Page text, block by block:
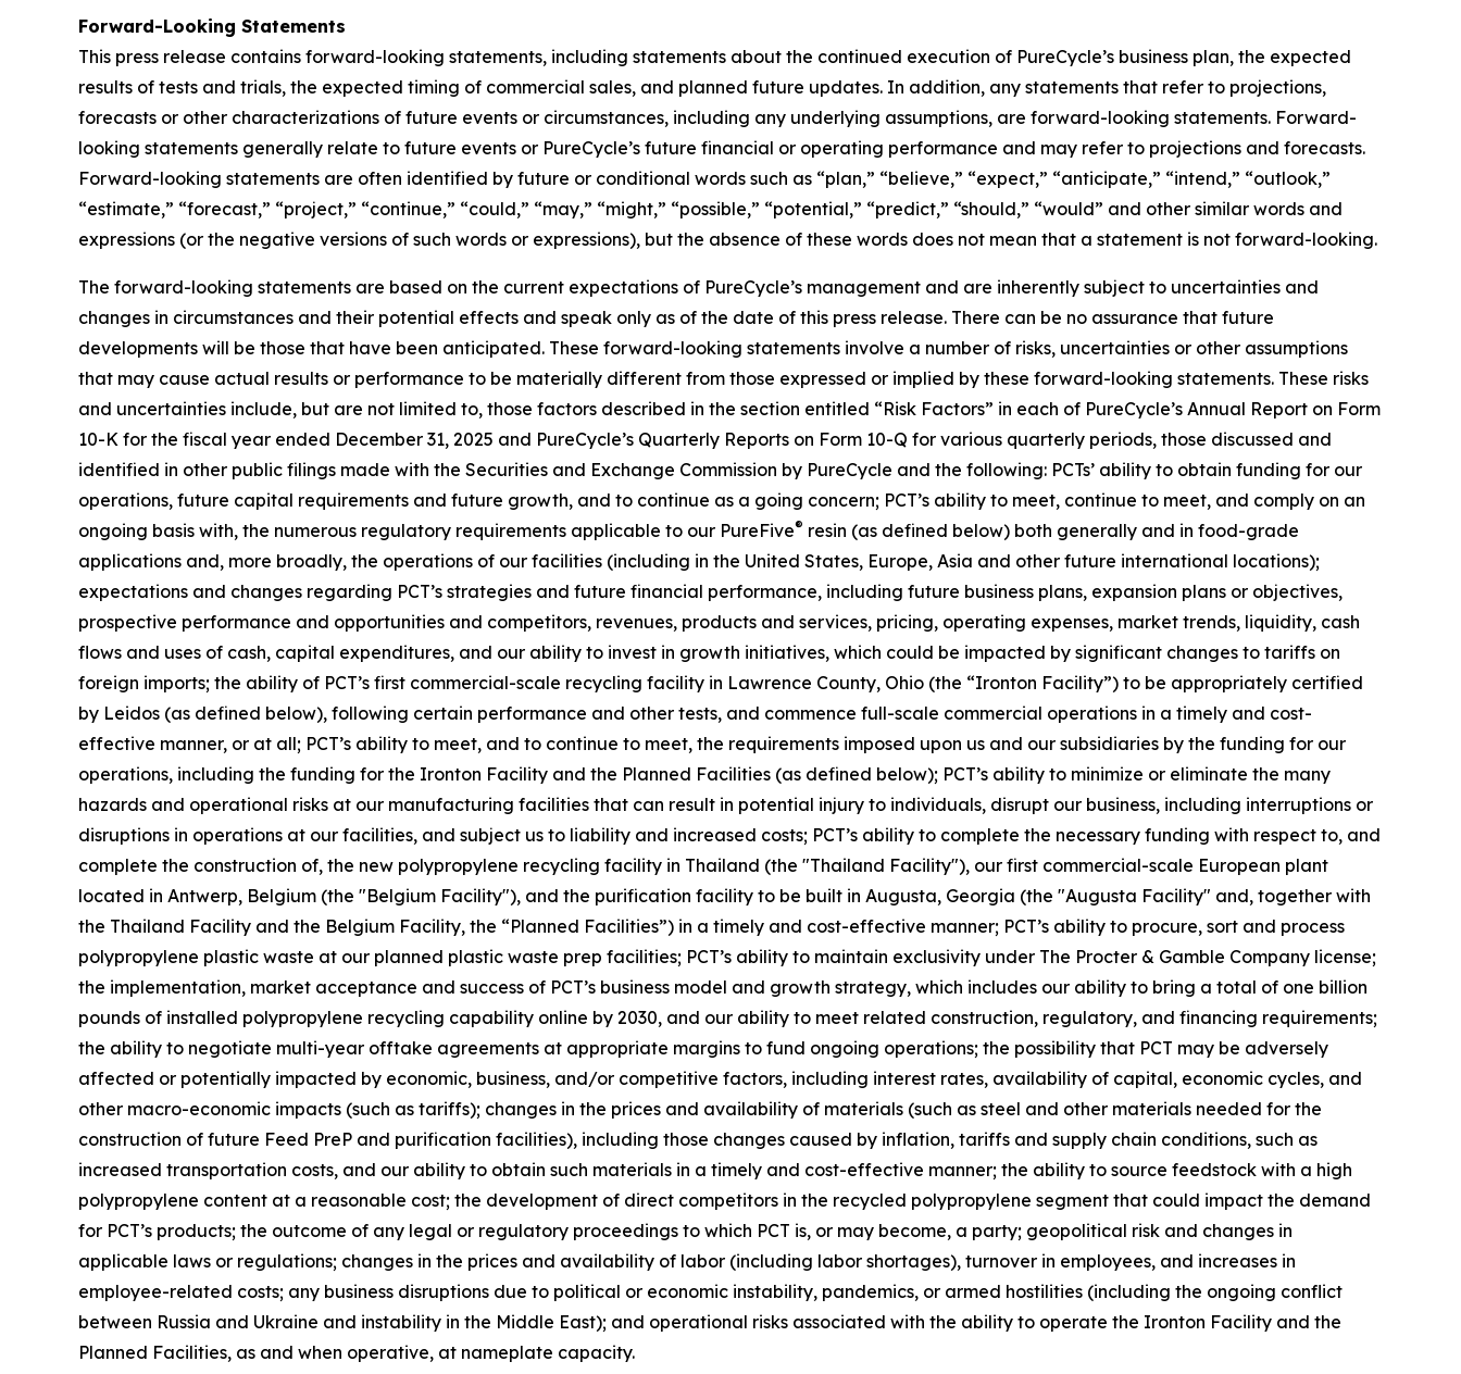
Forward-Looking Statements
This press release contains forward-looking statements, including statements about the continued execution of PureCycle’s business plan, the expected
results of tests and trials, the expected timing of commercial sales, and planned future updates. In addition, any statements that refer to projections,
forecasts or other characterizations of future events or circumstances, including any underlying assumptions, are forward-looking statements. Forward-
looking statements generally relate to future events or PureCycle’s future financial or operating performance and may refer to projections and forecasts.
Forward-looking statements are often identified by future or conditional words such as “plan,” “believe,” “expect,” “anticipate,” “intend,” “outlook,”
“estimate,” “forecast,” “project,” “continue,” “could,” “may,” “might,” “possible,” “potential,” “predict,” “should,” “would” and other similar words and
expressions (or the negative versions of such words or expressions), but the absence of these words does not mean that a statement is not forward-looking. ​
The forward-looking statements are based on the current expectations of PureCycle’s management and are inherently subject to uncertainties and
changes in circumstances and their potential effects and speak only as of the date of this press release. There can be no assurance that future
developments will be those that have been anticipated. These forward-looking statements involve a number of risks, uncertainties or other assumptions
that may cause actual results or performance to be materially different from those expressed or implied by these forward-looking statements. These risks
and uncertainties include, but are not limited to, those factors described in the section entitled “Risk Factors” in each of PureCycle’s Annual Report on Form
10-K for the fiscal year ended December 31, 2025 and PureCycle’s Quarterly Reports on Form 10-Q for various quarterly periods, those discussed and
identified in other public filings made with the Securities and Exchange Commission by PureCycle and the following: PCTs’ ability to obtain funding for our
operations, future capital requirements and future growth, and to continue as a going concern; PCT’s ability to meet, continue to meet, and comply on an
ongoing basis with, the numerous regulatory requirements applicable to our PureFive® resin (as defined below) both generally and in food-grade
applications and, more broadly, the operations of our facilities (including in the United States, Europe, Asia and other future international locations);
expectations and changes regarding PCT’s strategies and future financial performance, including future business plans, expansion plans or objectives,
prospective performance and opportunities and competitors, revenues, products and services, pricing, operating expenses, market trends, liquidity, cash
flows and uses of cash, capital expenditures, and our ability to invest in growth initiatives, which could be impacted by significant changes to tariffs on
foreign imports; the ability of PCT’s first commercial-scale recycling facility in Lawrence County, Ohio (the “Ironton Facility”) to be appropriately certified
by Leidos (as defined below), following certain performance and other tests, and commence full-scale commercial operations in a timely and cost-
effective manner, or at all; PCT’s ability to meet, and to continue to meet, the requirements imposed upon us and our subsidiaries by the funding for our
operations, including the funding for the Ironton Facility and the Planned Facilities (as defined below); PCT’s ability to minimize or eliminate the many
hazards and operational risks at our manufacturing facilities that can result in potential injury to individuals, disrupt our business, including interruptions or
disruptions in operations at our facilities, and subject us to liability and increased costs; PCT’s ability to complete the necessary funding with respect to, and
complete the construction of, the new polypropylene recycling facility in Thailand (the "Thailand Facility"), our first commercial-scale European plant
located in Antwerp, Belgium (the "Belgium Facility"), and the purification facility to be built in Augusta, Georgia (the "Augusta Facility" and, together with
the Thailand Facility and the Belgium Facility, the “Planned Facilities”) in a timely and cost-effective manner; PCT’s ability to procure, sort and process
polypropylene plastic waste at our planned plastic waste prep facilities; PCT’s ability to maintain exclusivity under The Procter & Gamble Company license;
the implementation, market acceptance and success of PCT’s business model and growth strategy, which includes our ability to bring a total of one billion
pounds of installed polypropylene recycling capability online by 2030, and our ability to meet related construction, regulatory, and financing requirements;
the ability to negotiate multi-year offtake agreements at appropriate margins to fund ongoing operations; the possibility that PCT may be adversely
affected or potentially impacted by economic, business, and/or competitive factors, including interest rates, availability of capital, economic cycles, and
other macro-economic impacts (such as tariffs); changes in the prices and availability of materials (such as steel and other materials needed for the
construction of future Feed PreP and purification facilities), including those changes caused by inflation, tariffs and supply chain conditions, such as
increased transportation costs, and our ability to obtain such materials in a timely and cost-effective manner; the ability to source feedstock with a high
polypropylene content at a reasonable cost; the development of direct competitors in the recycled polypropylene segment that could impact the demand
for PCT’s products; the outcome of any legal or regulatory proceedings to which PCT is, or may become, a party; geopolitical risk and changes in
applicable laws or regulations; changes in the prices and availability of labor (including labor shortages), turnover in employees, and increases in
employee-related costs; any business disruptions due to political or economic instability, pandemics, or armed hostilities (including the ongoing conflict
between Russia and Ukraine and instability in the Middle East); and operational risks associated with the ability to operate the Ironton Facility and the
Planned Facilities, as and when operative, at nameplate capacity.